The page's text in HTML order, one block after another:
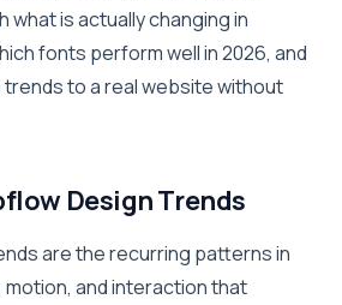
what is actually changing in
fonts perform well in 2026, and
to a real website without
Design Trends
are the recurring patterns in
and interaction that